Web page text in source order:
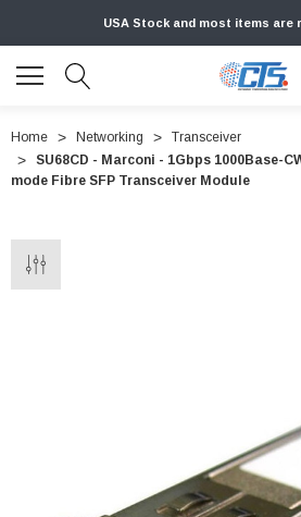
USA Stock and most items are
Home Networking
Transceiver
SU68CD - Marconi - 1Gbps 1000Base-
mode Fibre SFP Transceiver Module